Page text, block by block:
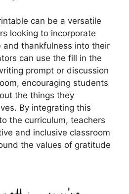
can be a versatile
looking to incorporate
thankfulness into their
can use the fill in the
prompt or discussion
encouraging students
the things they
By integrating this
the curriculum, teachers
and inclusive classroom
the values of gratitude